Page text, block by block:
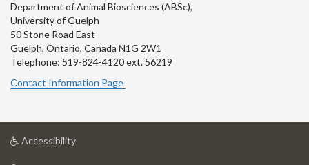
Department of Animal Biosciences (ABSc),
University of Guelph
50 Stone Road East
Guelph, Ontario, Canada N1G 2W1
Telephone: 519-824-4120 ext. 56219
Contact Information Page
Accessibilityat